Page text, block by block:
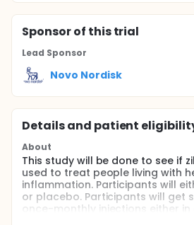
Sponsorof this trial
Lead Sponsor
Novo Nordisk
Details and patient
About
This study will be done to see if
used to treat people living with
inflammation. Participants will
or placebo. Participants will get
once-monthly injections either